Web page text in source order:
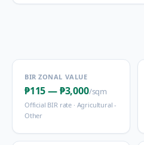
BIR ZONAL VALUE
₱115—₱3,000/sqm
Official BIR rate · Agricultural -
Other